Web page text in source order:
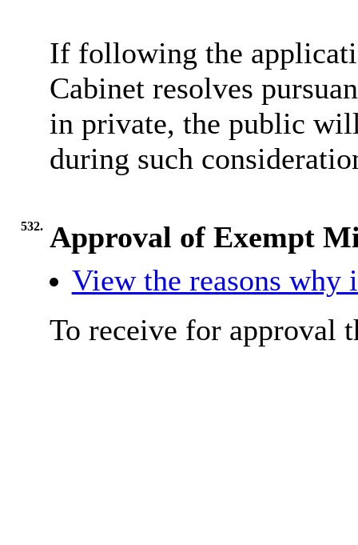
If following the
Cabinet resolves
in private, the public
during such
532. Approval of Exempt
View the reasons why
To receive for approval